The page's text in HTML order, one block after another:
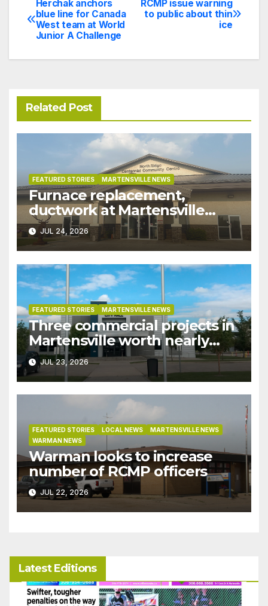
Post
navigation
RCMP issue warning
to public about thin
ice
Herchak anchors
blue line for Canada
West team at World
Junior A Challenge
Related Post
FEATURED STORIES MARTENSVILLE NEWS
Furnace replacement,
ductwork at Martensville
Public Works building
pushed ahead a year due to
recent rains
JUL 24, 2026
FEATURED STORIES MARTENSVILLE NEWS
Three commercial projects in
Martensville worth nearly
$9M granted tax exemptions
under development incentive
bylaw
JUL 23, 2026
FEATURED STORIES LOCAL NEWS
MARTENSVILLE NEWS
WARMAN NEWS
Warman looks to increase
number of RCMP officers
JUL 22, 2026
Latest Editions